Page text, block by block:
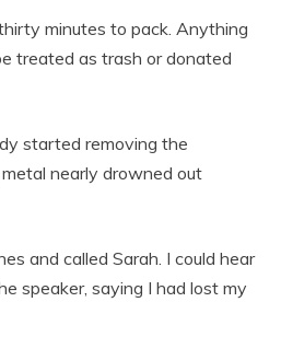
thirty minutes to pack. Anything
treated as trash or donated
started removing the
nearly drowned out
and called Sarah. I could hear
speaker, saying I had lost my